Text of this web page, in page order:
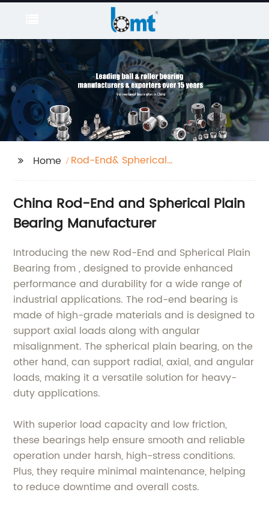
Home
Rod-End& Spherical
China Rod-End and Spherical Plain
Bearing Manufacturer
Introducing the new Rod-End and Spherical Plain
Bearing from , designed to provide enhanced
performance and durability for a wide range of
industrial applications. The rod-end bearing is
made of high-grade materials and is designed to
support axial loads along with angular
misalignment. The spherical plain bearing, on the
other hand, can support radial, axial, and angular
loads, making it a versatile solution for heavy-
duty applications.
With superior load capacity and low friction,
these bearings help ensure smooth and reliable
operation under harsh, high-stress conditions.
Plus, they require minimal maintenance, helping
to reduce downtime and overall costs.